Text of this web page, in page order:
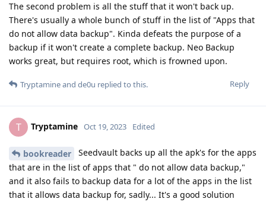
The second problem is all the stuff that it won't back up.
There's usually a whole bunch of stuff in the list of "Apps that
do not allow data backup". Kinda defeats the purpose of a
backup if it won't create a complete backup. Neo Backup
works great, but requires root, which is frowned upon.
Reply
Tryptamineand de0u replied to this.
T Tryptamine Oct 19, 2023 Edited
bookreader
Seedvault backs up all the apk's for the apps
that are in the list of apps that " do not allow data backup,"
and it also fails to backup data for a lot of the apps in the list
that it allows data backup for, sadly... It's a good solution